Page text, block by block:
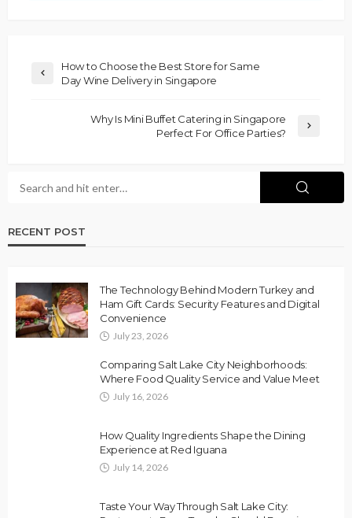
How to Choose the Best Store for Same
Day Wine Delivery in Singapore
Why Is Mini Buffet Catering in Singapore
Perfect For Office Parties?
RECENT POST
The Technology Behind Modern Turkey and
Ham Gift Cards: Security Features and Digital
Convenience
July 23, 2026
Comparing Salt Lake City Neighborhoods:
Where Food Quality Service and Value Meet
July 16, 2026
How Quality Ingredients Shape the Dining
Experience at Red Iguana
July 14, 2026
Taste Your Way Through Salt Lake City: